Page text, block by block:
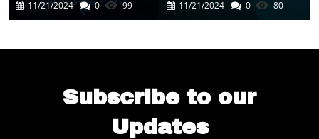
Experience
11/21/2024 0 99
Automation
11/21/2024 0 80
Subscribe to our
Updates